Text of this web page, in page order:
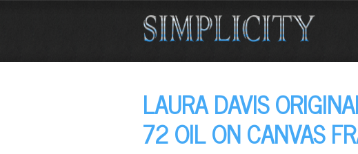
LAURA DAVIS
72 OIL ON CANVAS